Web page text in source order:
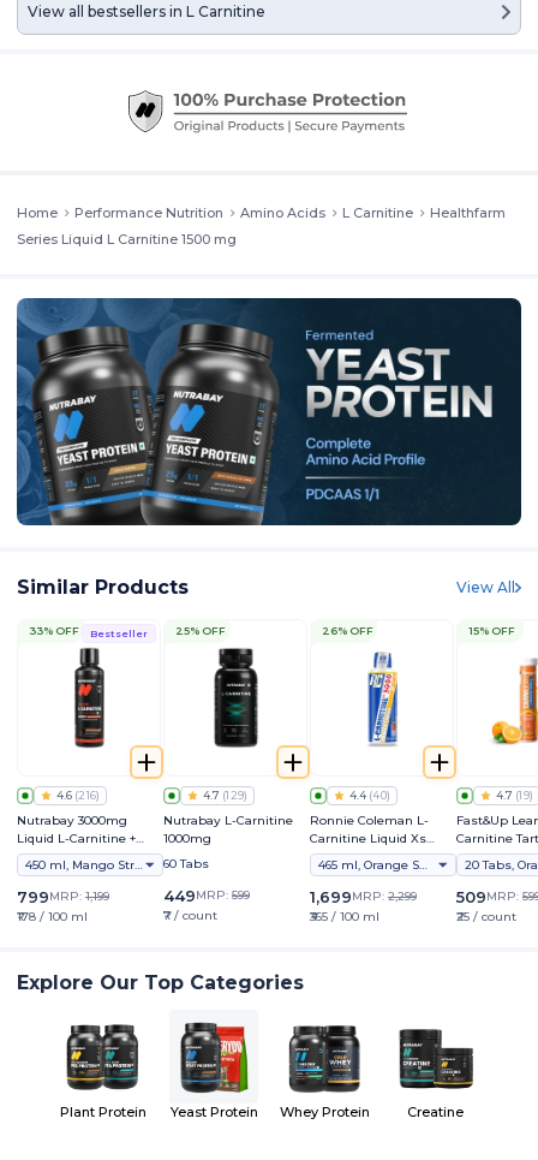
View all bestsellers in L Carnitine
Home Performance Nutrition Amino Acids L Carnitine
Healthfarm
Series Liquid L Carnitine 1500 mg
Similar Products View All
Bestseller
33% OFF
4.6 (216)
Nutrabay 3000mg
Liquid L-Carnitine +
Vitamin B5
450 ml, Mango Strawberry
799MRP: 1,199
₹178 / 100 ml
25% OFF
4.7 (129)
Nutrabay L-Carnitine
1000mg
60 Tabs
449MRP: 599
₹7 / count
26% OFF
4.4 (40)
Ronnie Coleman L-
Carnitine Liquid Xs
3000mg
465 ml, Orange Smash
1,699MRP: 2,299
₹365 / 100 ml
15% OFF
4.7 (19)
Fast&Up
Carnitine
2000mg -
Effervescent
Supplement
20 Tabs,
509MRP:
₹25 / count
Explore Our Top Categories
Plant Protein Yeast Protein Whey Protein Creatine